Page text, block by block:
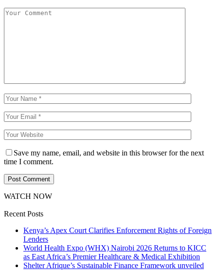
Save my name, email, and website in this browser for the next
time I comment.
WATCH NOW
Recent Posts
Kenya’s Apex Court Clarifies Enforcement Rights of Foreign
Lenders
World Health Expo (WHX) Nairobi 2026 Returns to KICC
as East Africa’s Premier Healthcare & Medical Exhibition
Shelter Afrique’s Sustainable Finance Framework unveiled